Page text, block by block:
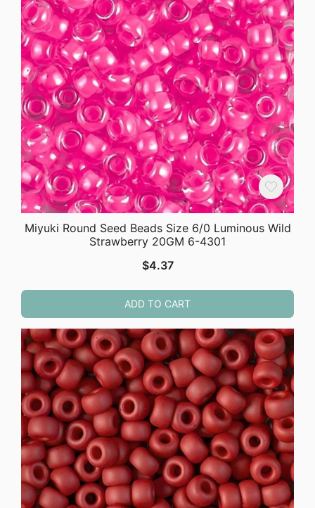
Miyuki Round Seed Beads Size 6/0 Luminous Wild
Strawberry 20GM 6-4301
$4.37
ADD TO CART